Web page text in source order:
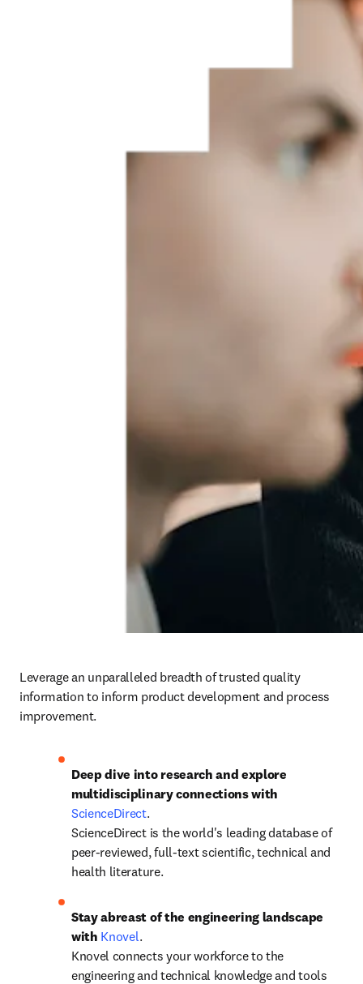
Leverage an unparalleled breadth of trusted quality
information to inform product development and process
improvement.
Deep dive into research and explore
ScienceDirect.
ScienceDirect is the world's leading database of
peer-reviewed, full-text scientific, technical and
health literature.
Stay abreast of the engineering landscape
with Knovel.
Knovel connects your workforce to the
engineering and technical knowledge and tools